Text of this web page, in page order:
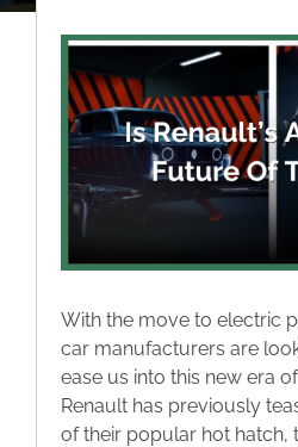
Trade-to-
Valuation /
Helpful
View
Larger
Image
With the move to electric
car manufacturers are
ease us into this new era
Renault has previously
of their popular hot hatch,